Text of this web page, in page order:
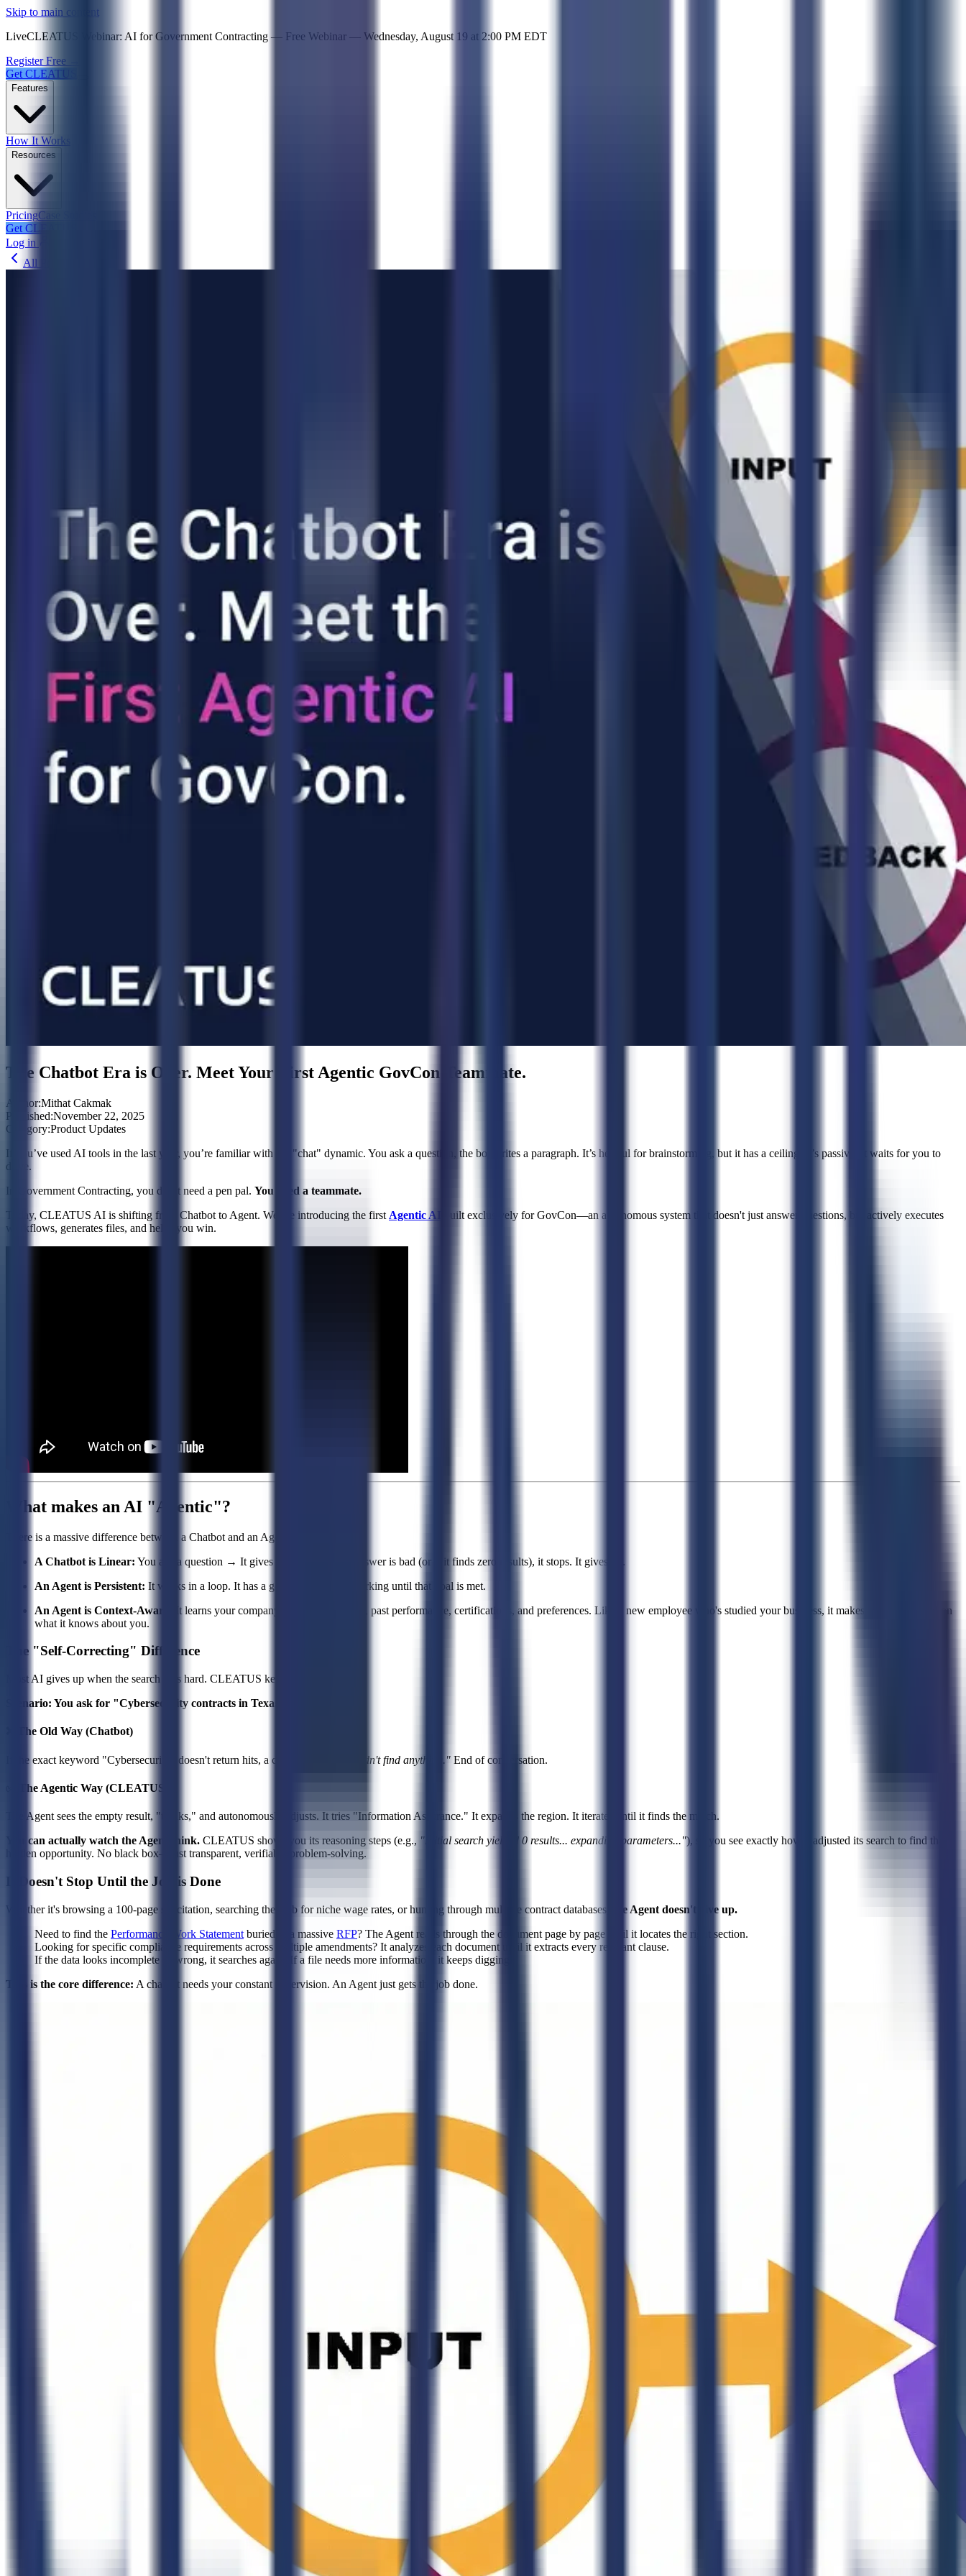
Skip to main content
LiveCLEATUS Webinar: AI for Government Contracting — Free Webinar — Wednesday, August 19 at 2:00 PM EDT
Register Free →
Get CLEATUS
Features
How It Works
Resources
PricingCase Studies
Get CLEATUS
Log in
All Posts
The Chatbot Era is Over. Meet Your First Agentic GovCon Teammate.
Author:Mithat Cakmak
Published:November 22, 2025
Category:Product Updates
If you’ve used AI tools in the last year, you’re familiar with the "chat" dynamic. You ask a question, the bot writes a paragraph. It’s helpful for brainstorming, but it has a ceiling. It’s passive. It waits for you to
drive.
In Government Contracting, you don’t need a pen pal. You need a teammate.
Today, CLEATUS AI is shifting from Chatbot to Agent. We are introducing the first Agentic AI
built exclusively for GovCon—an autonomous system that doesn't just answer questions, but actively executes
workflows, generates files, and helps you win.
What makes an AI "Agentic"?
There is a massive difference between a Chatbot and an Agent.
A Chatbot is Linear: You ask a question → It gives an answer. If the answer is bad (or if it finds zero results), it stops. It gives up.
An Agent is Persistent: It works in a loop. It has a goal, and it keeps working until that goal is met.
An Agent is Context-Aware:
It learns your company—your capabilities, past performance, certifications, and preferences. Like a new employee who's studied your business, it makes decisions based on
what it knows about you.
The "Self-Correcting" Difference
Most AI gives up when the search gets hard. CLEATUS keeps working.
Scenario: You ask for "Cybersecurity contracts in Texas."
❌ The Old Way (Chatbot)
If the exact keyword "Cybersecurity" doesn't return hits, a chatbot says, "I couldn't find anything." End of conversation.
✅ The Agentic Way (CLEATUS)
The Agent sees the empty result, "thinks," and autonomously adjusts. It tries "Information Assurance." It expands the region. It iterates until it finds the match.
You can actually watch the Agent think. CLEATUS shows you its reasoning steps (e.g., "Initial search yielded 0 results... expanding parameters..."), so you see exactly how it adjusted its search to find that
hidden opportunity. No black box—just transparent, verifiable problem-solving.
It Doesn't Stop Until the Job is Done
Whether it's browsing a 100-page solicitation, searching the web for niche wage rates, or hunting through multiple contract databases,
the Agent doesn't give up.
Need to find the Performance Work Statement buried in a massive RFP? The Agent reads through the document page by page until it locates the right section.
Looking for specific compliance requirements across multiple amendments? It analyzes each document until it extracts every relevant clause.
If the data looks incomplete or wrong, it searches again. If a file needs more information, it keeps digging.
This is the core difference: A chatbot needs your constant supervision. An Agent just gets the job done.